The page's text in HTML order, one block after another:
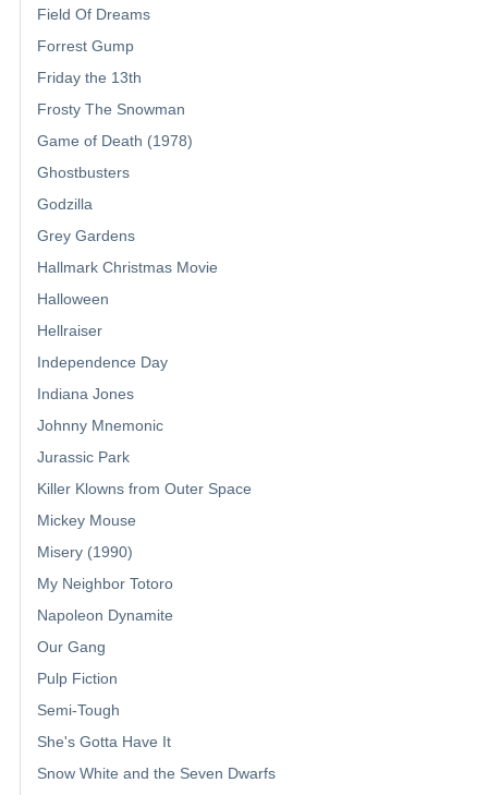
Field Of Dreams
Forrest Gump
Friday the 13th
Frosty The Snowman
Game of Death (1978)
Ghostbusters
Godzilla
Grey Gardens
Hallmark Christmas Movie
Halloween
Hellraiser
Independence Day
Indiana Jones
Johnny Mnemonic
Jurassic Park
Killer Klowns from Outer Space
Mickey Mouse
Misery (1990)
My Neighbor Totoro
Napoleon Dynamite
Our Gang
Pulp Fiction
Semi-Tough
She's Gotta Have It
Snow White and the Seven Dwarfs